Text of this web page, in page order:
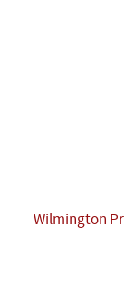
Wilmington